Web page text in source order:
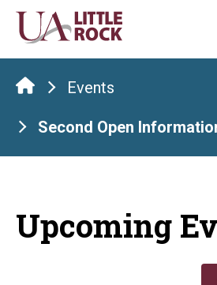
Skip
the
content
Events
Second Open
Upcoming